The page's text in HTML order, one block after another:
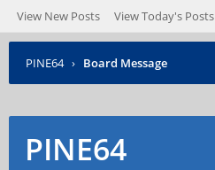
View New Posts View Today's Posts
PINE64 › Board Message
PINE64